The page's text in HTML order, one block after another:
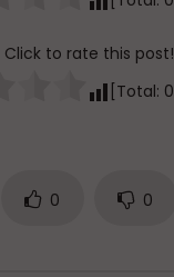
Click to rate this post!
[Total: 0
0 0